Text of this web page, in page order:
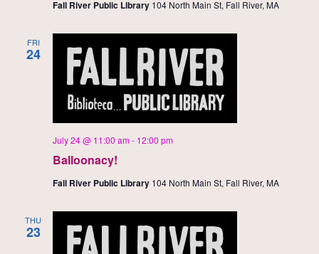
Fall River Public Library 104 North Main St, Fall River, MA
FRI
24
Balloonacy!
July 24 @ 11:00 am- 12:00 pm
Fall River Public Library 104 North Main St, Fall River, MA
THU
23